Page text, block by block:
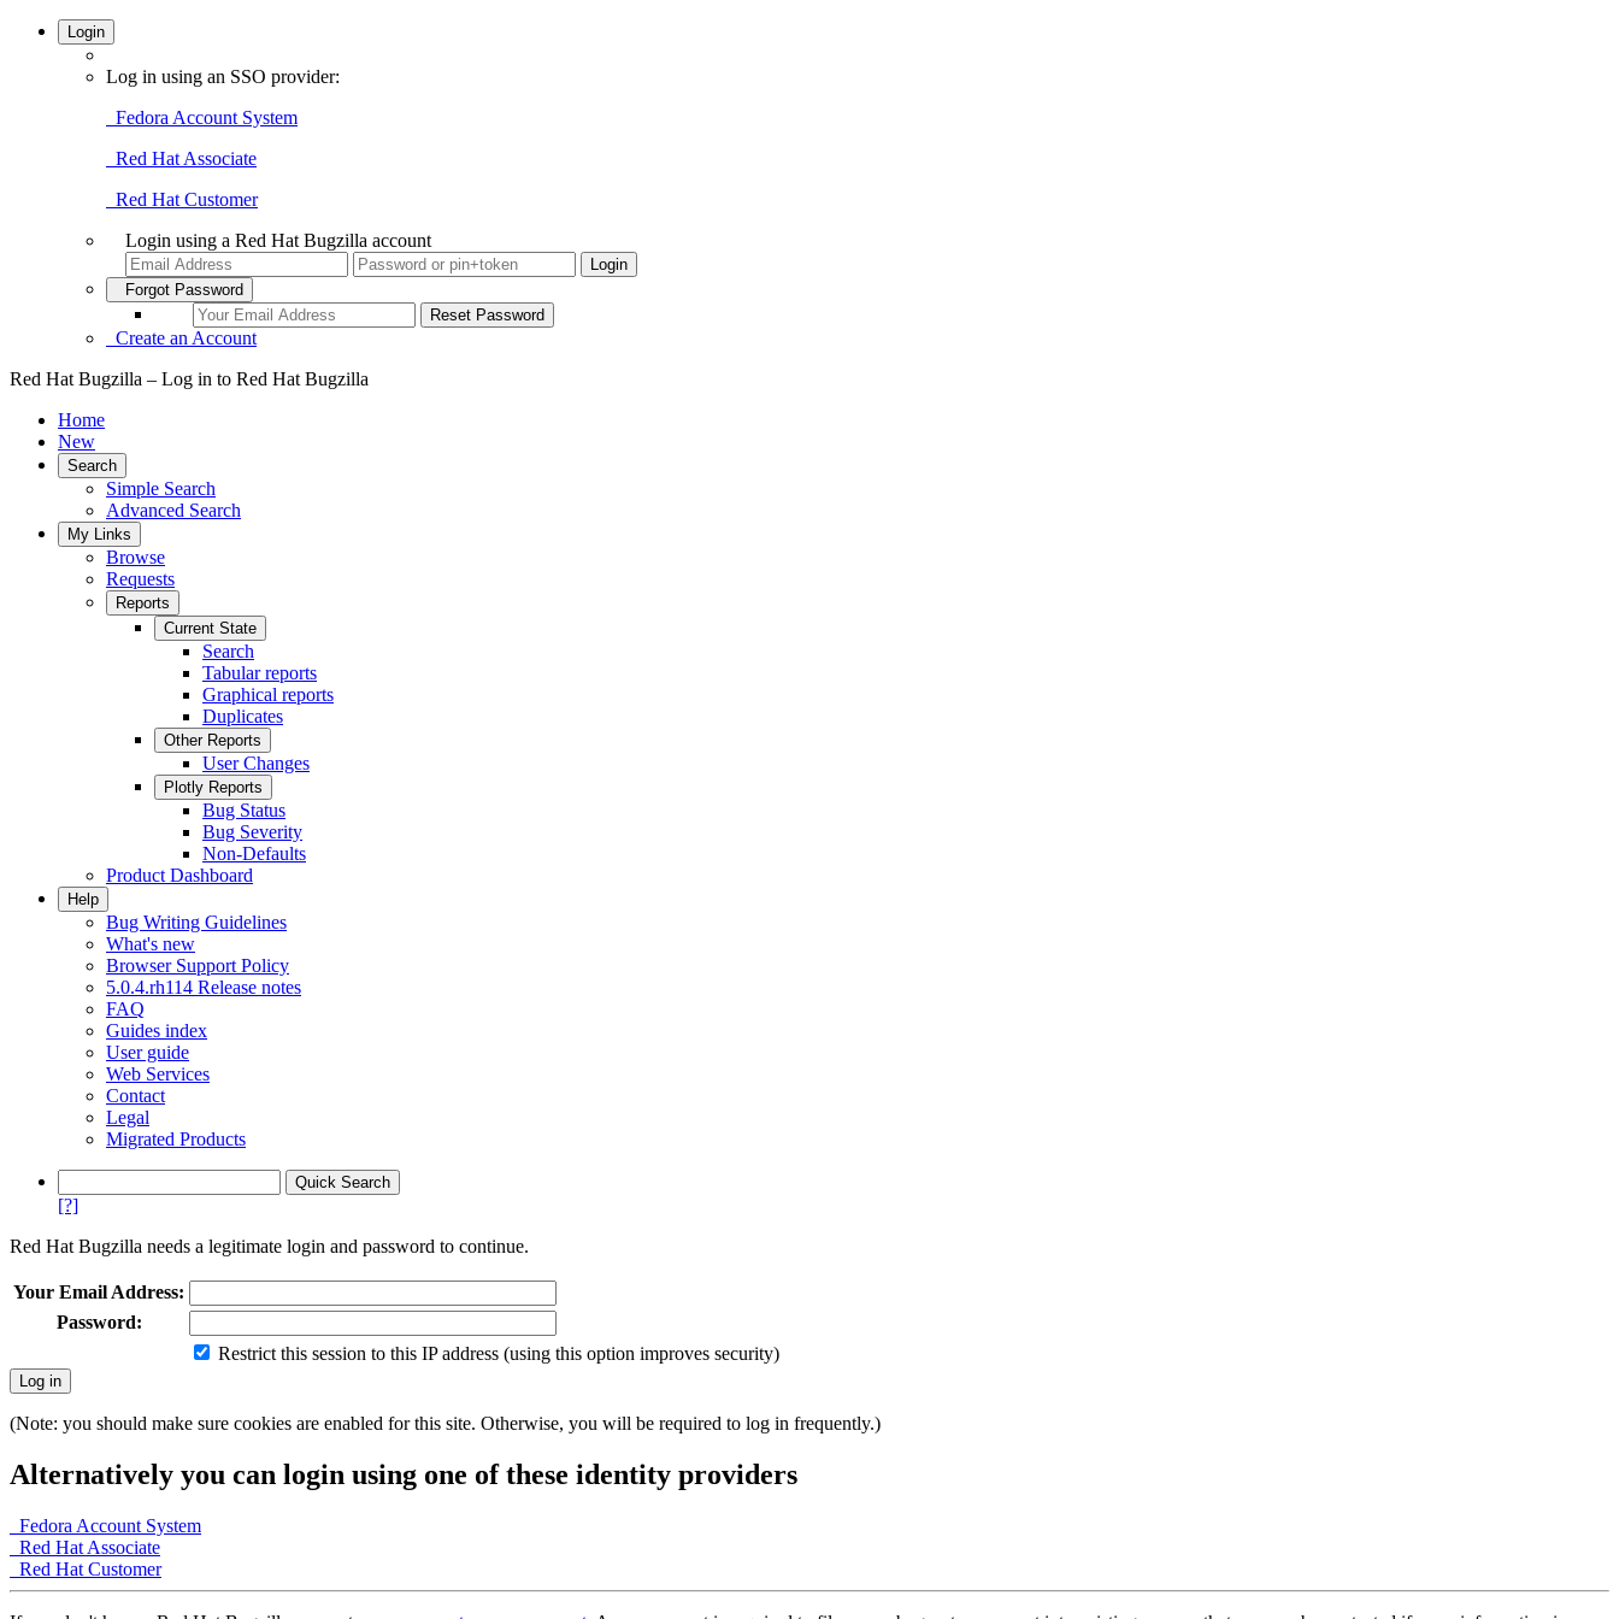
Login
Log in using an SSO provider:
Fedora Account System
Red Hat Associate
Red Hat Customer
Login using a Red Hat Bugzilla account
Forgot Password
Create an Account
Red Hat Bugzilla – Log in to Red Hat Bugzilla
Home
New
Search
Simple Search
Advanced Search
My Links
Browse
Requests
Reports
Current State
Search
Tabular reports
Graphical reports
Duplicates
Other Reports
User Changes
Plotly Reports
Bug Status
Bug Severity
Non-Defaults
Product Dashboard
Help
Bug Writing Guidelines
What's new
Browser Support Policy
5.0.4.rh114 Release notes
FAQ
Guides index
User guide
Web Services
Contact
Legal
Migrated Products
[?]
Red Hat Bugzilla needs a legitimate login and password to continue.
Your Email Address:
Password:
Restrict this session to this IP address (using this option improves security)
(Note: you should make sure cookies are enabled for this site. Otherwise, you will be required to log in frequently.)
Alternatively you can login using one of these identity providers
Fedora Account System
Red Hat Associate
Red Hat Customer